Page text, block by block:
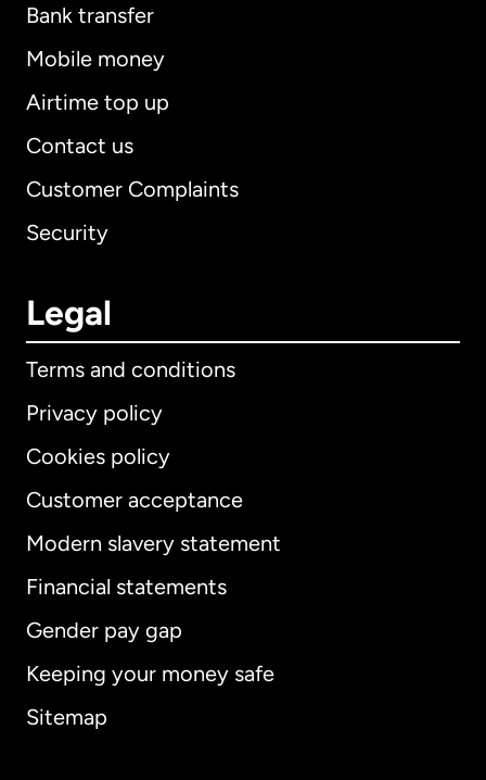
Bank transfer
Mobile money
Airtime top up
Contact us
Customer Complaints
Security
Legal
Terms and conditions
Privacy policy
Cookies policy
Customer acceptance
Modern slavery statement
Financial statements
Gender pay gap
Keeping your money safe
Sitemap
International English
Australia